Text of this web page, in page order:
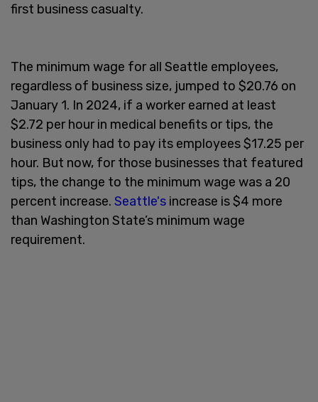
first business casualty.
The minimum wage for all Seattle employees,
regardless of business size, jumped to $20.76 on
January 1. In 2024, if a worker earned at least
$2.72 per hour in medical benefits or tips, the
business only had to pay its employees $17.25 per
hour. But now, for those businesses that featured
tips, the change to the minimum wage was a 20
percent increase. Seattle's increase is $4 more
than Washington State’s minimum wage
requirement.